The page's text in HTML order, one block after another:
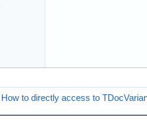
How to directly access to